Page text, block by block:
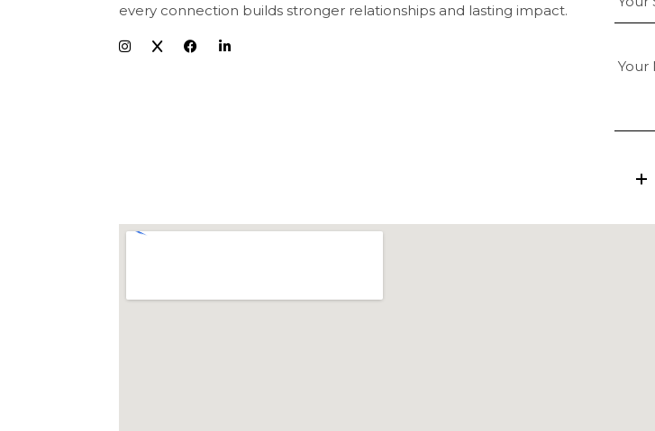
every connection builds stronger relationships and lasting impact.